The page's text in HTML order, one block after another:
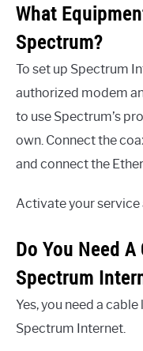
What
Spectrum?
To set up Spectrum
authorized modem
to use Spectrum’s
own. Connect the
and connect the
Activate your service
Do You Need
Spectrum
Yes, you need a
Spectrum Internet.